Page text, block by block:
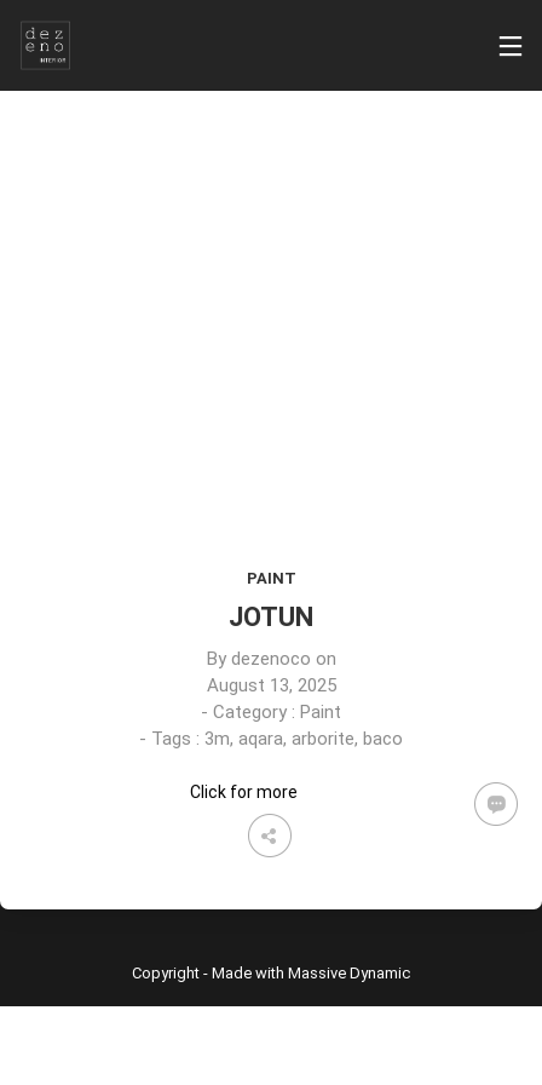
PAINT
JOTUN
By dezenoco on
August 13, 2025
- Category : Paint
- Tags : 3m, aqara, arborite, baco
Click for more
Copyright - Made with Massive Dynamic